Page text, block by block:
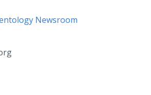
Newsroom